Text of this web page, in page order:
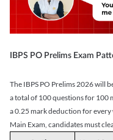
IBPS PO Prelims Exam
The IBPS PO Prelims 2026 will
a total of 100 questions for 100
a 0.25 mark deduction for every
Main Exam, candidates must